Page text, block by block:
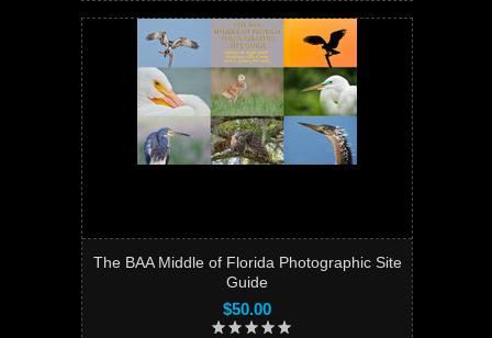
The BAA Middle of Florida Photographic Site
Guide
$50.00